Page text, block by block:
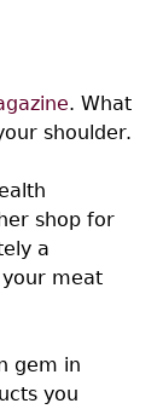
. What
shoulder.
shop for
a
meat
gem in
you